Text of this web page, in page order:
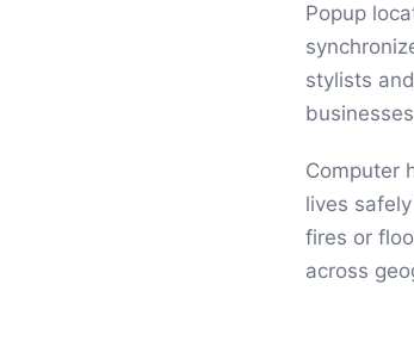
Popup
stylists
Computer
lives
fires or
across